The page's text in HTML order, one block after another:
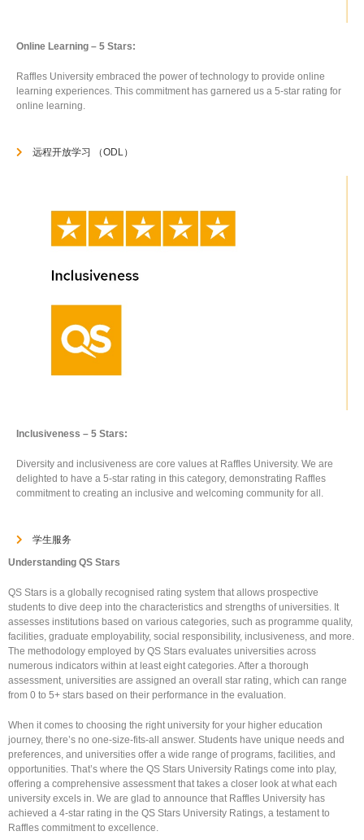
Online Learning – 5 Stars:
Raffles University embraced the power of technology to provide online
learning experiences. This commitment has garnered us a 5-star rating for
online learning.
远程开放学习 （ODL）
Inclusiveness – 5 Stars:
Diversity and inclusiveness are core values at Raffles University. We are
delighted to have a 5-star rating in this category, demonstrating Raffles
commitment to creating an inclusive and welcoming community for all.
学生服务
Understanding QS Stars
QS Stars is a globally recognised rating system that allows prospective
students to dive deep into the characteristics and strengths of universities. It
assesses institutions based on various categories, such as programme quality,
facilities, graduate employability, social responsibility, inclusiveness, and more.
The methodology employed by QS Stars evaluates universities across
numerous indicators within at least eight categories. After a thorough
assessment, universities are assigned an overall star rating, which can range
from 0 to 5+ stars based on their performance in the evaluation.
When it comes to choosing the right university for your higher education
journey, there’s no one-size-fits-all answer. Students have unique needs and
preferences, and universities offer a wide range of programs, facilities, and
opportunities. That’s where the QS Stars University Ratings come into play,
offering a comprehensive assessment that takes a closer look at what each
university excels in. We are glad to announce that Raffles University has
achieved a 4-star rating in the QS Stars University Ratings, a testament to
Raffles commitment to excellence.